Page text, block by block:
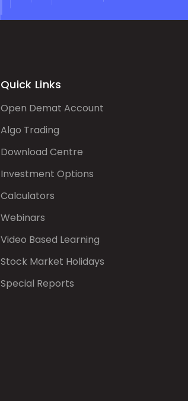
Quick Links
Open Demat Account
Algo Trading
Download Centre
Investment Options
Calculators
Webinars
Video Based Learning
Stock Market Holidays
Special Reports